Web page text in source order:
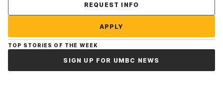
REQUEST INFO
APPLY
TOP STORIES OF THE WEEK
SIGN UP FOR UMBC NEWS